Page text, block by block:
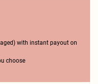
with instant payout on
choose